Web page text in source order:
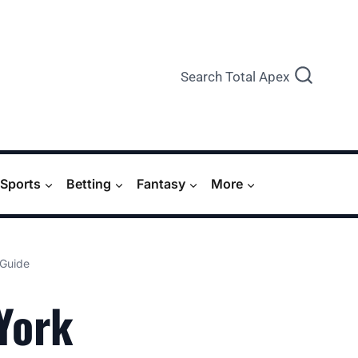
Search Total Apex
Betting Fantasy More